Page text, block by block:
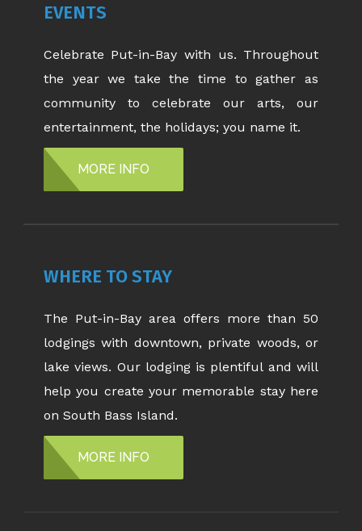
EVENTS
Celebrate Put-in-Bay with us. Throughout
the year we take the time to gather as
community to celebrate our arts, our
entertainment, the holidays; you name it.
MORE INFO
WHERE TO STAY
The Put-in-Bay area offers more than 50
lodgings with downtown, private woods, or
lake views. Our lodging is plentiful and will
help you create your memorable stay here
on South Bass Island.
MORE INFO